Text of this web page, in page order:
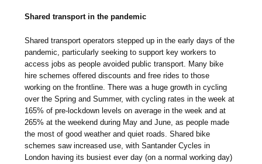
Shared transport in the pandemic
Shared transport operators stepped up in the early days of the
pandemic, particularly seeking to support key workers to
access jobs as people avoided public transport. Many bike
hire schemes offered discounts and free rides to those
working on the frontline. There was a huge growth in cycling
over the Spring and Summer, with cycling rates in the week at
165% of pre-lockdown levels on average in the week and at
265% at the weekend during May and June, as people made
the most of good weather and quiet roads. Shared bike
schemes saw increased use, with Santander Cycles in
London having its busiest ever day (on a normal working day)